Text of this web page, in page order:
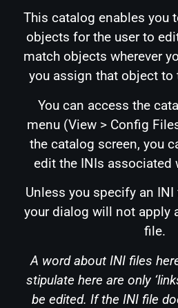
This catalog enables you
objects for the user to
match objects wherever
you assign that object to
You can access the
menu (View > Config
the catalog screen, you
edit the INIs associated
Unless you specify an
your dialog will not apply
file.
A word about INI files
stipulate here are only
be edited. If the INI file